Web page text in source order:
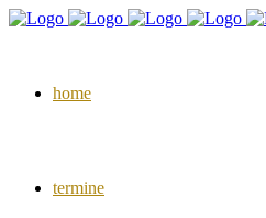
home
termine